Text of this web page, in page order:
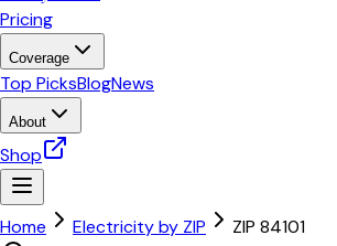
Pricing
Coverage
Top PicksBlogNews
About
Shop
Home Electricity by ZIP ZIP 84101